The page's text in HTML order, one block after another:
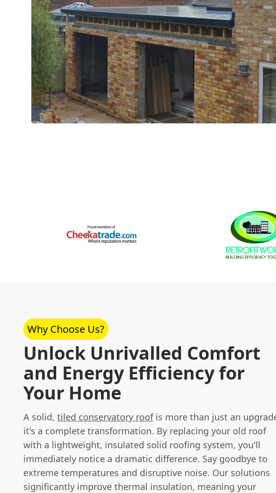
Why Choose Us?
Unlock Unrivalled Comfort
and Energy Efficiency for
Your Home
A solid, tiled conservatory roofis more than just an
it's a complete transformation. By replacing your old roof
with a lightweight, insulated solid roofing system, you'll
immediately notice a dramatic difference. Say goodbye to
extreme temperatures and disruptive noise. Our solutions
significantly improve thermal insulation, meaning your